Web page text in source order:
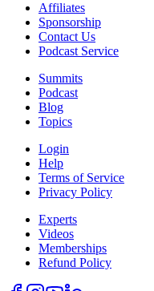
Affiliates
Sponsorship
Contact Us
Podcast Service
Summits
Podcast
Blog
Topics
Login
Help
Terms of Service
Privacy Policy
Experts
Videos
Memberships
Refund Policy